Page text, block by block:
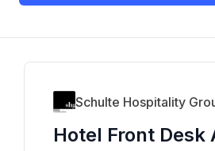
Schulte Hospitality
Hotel Front Desk